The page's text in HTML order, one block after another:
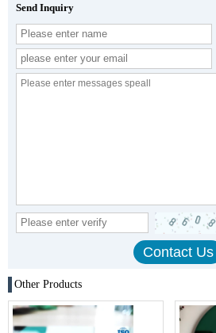
Send Inquiry
Other Products